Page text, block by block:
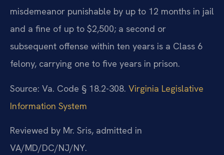
misdemeanor punishable by up to 12 months in jail
and a fine of up to $2,500; a second or
subsequent offense within ten years is a Class 6
felony, carrying one to five years in prison.
Source: Va. Code § 18.2-308. Virginia Legislative
Information System
Reviewed by Mr. Sris, admitted in
VA/MD/DC/NJ/NY.